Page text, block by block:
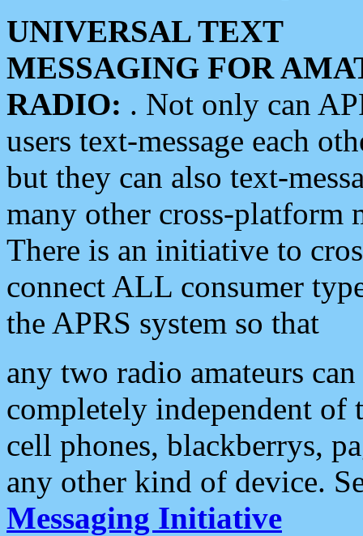
UNIVERSAL TEXT
MESSAGING FOR
RADIO: . Not only can
users text-message each
but they can also text-
many other cross-platform
There is an initiative to
connect ALL consumer
the APRS system so that
any two radio amateurs
completely independent of
cell phones, blackberrys,
any other kind of device.
Messaging Initiative